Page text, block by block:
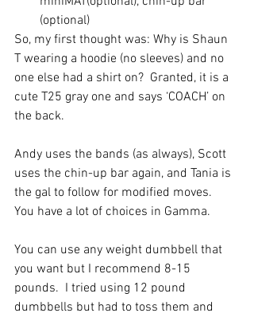
(optional)
So, my first thought was: Why is Shaun
T wearing a hoodie (no sleeves) and no
one else had a shirt on?  Granted, it is a
cute T25 gray one and says ‘COACH’ on
the back.
Andy uses the bands (as always), Scott
uses the chin-up bar again, and Tania is
the gal to follow for modified moves.
You have a lot of choices in Gamma.
You can use any weight dumbbell that
you want but I recommend 8-15
pounds.  I tried using 12 pound
dumbbells but had to toss them and